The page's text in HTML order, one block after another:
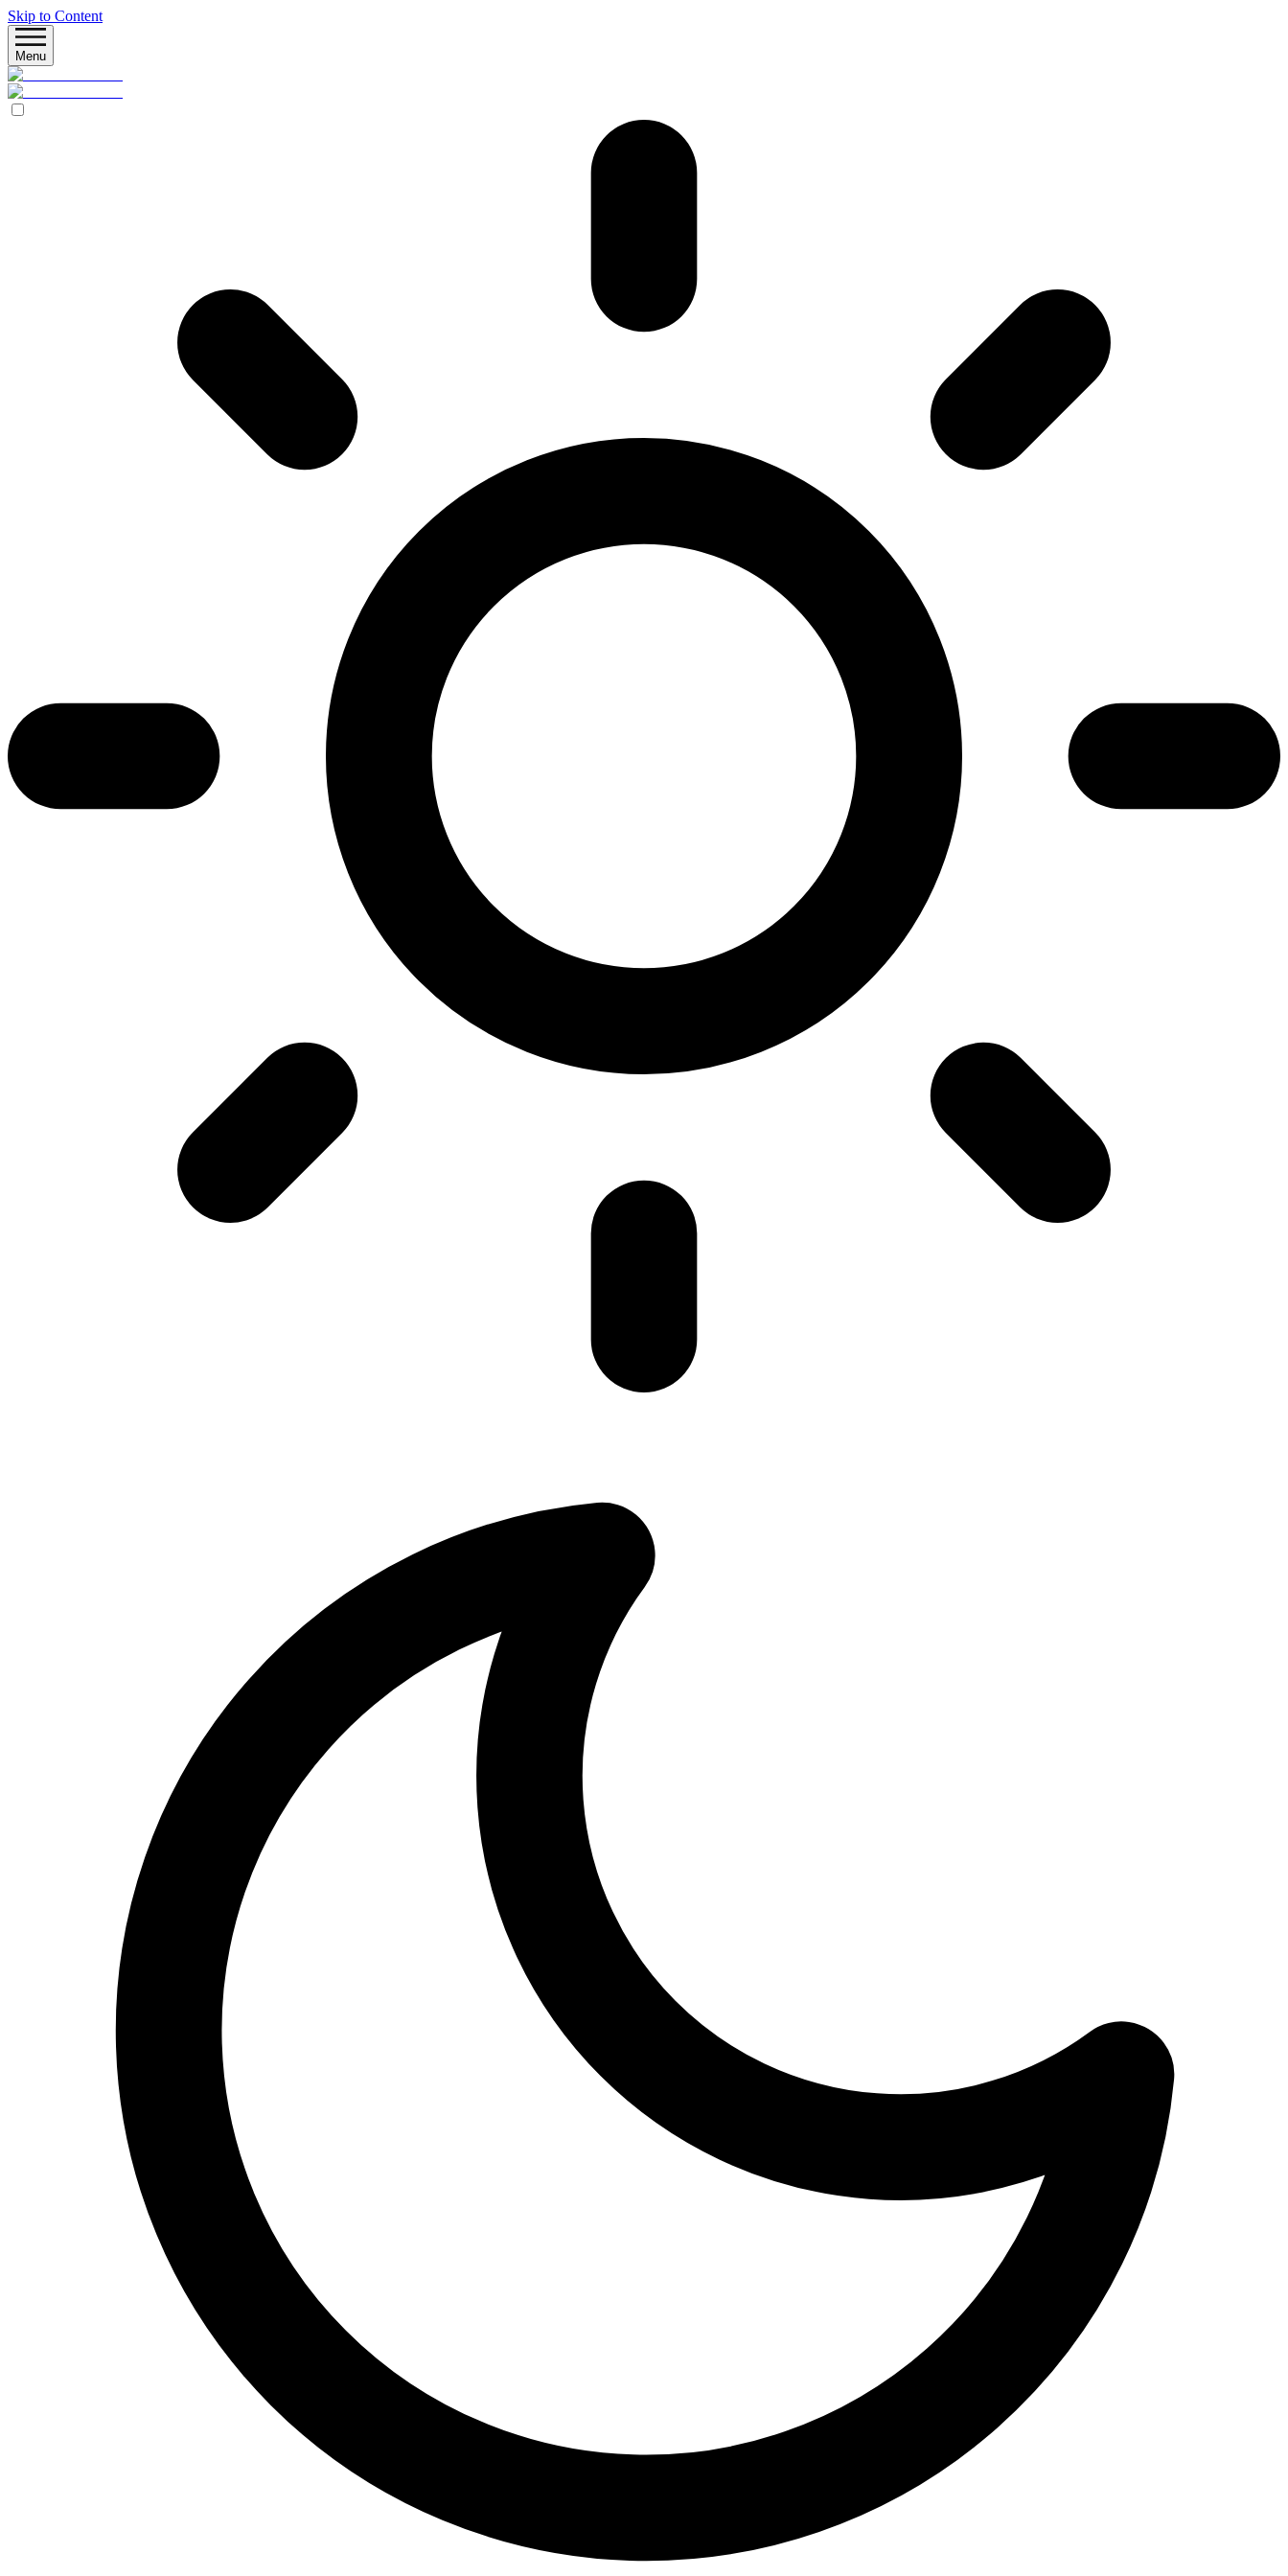
Skip to Content
Menu